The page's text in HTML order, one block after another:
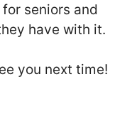
seniors and
have with it.
you next time!